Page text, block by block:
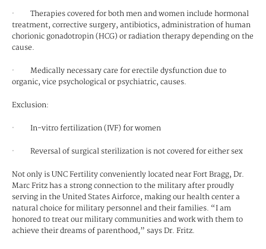
· Therapies covered for both men and women include hormonal
treatment, corrective surgery, antibiotics, administration of human
chorionic gonadotropin (HCG) or radiation therapy depending on the
cause.
· Medically necessary care for erectile dysfunction due to
organic, vice psychological or psychiatric, causes.
Exclusion:
· In-vitro fertilization (IVF) for women
· Reversal of surgical sterilization is not covered for either sex
Not only is UNC Fertility conveniently located near Fort Bragg, Dr.
Marc Fritz has a strong connection to the military after proudly
serving in the United States Airforce, making our health center a
natural choice for military personnel and their families. “I am
honored to treat our military communities and work with them to
achieve their dreams of parenthood,” says Dr. Fritz.